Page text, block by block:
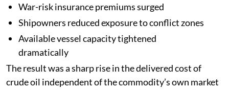
War-risk insurance premiums surged
Shipowners reduced exposure to conflict zones
Available vessel capacity tightened
dramatically
The result was a sharp rise in the delivered cost of
crude oil independent of the commodity’s own market